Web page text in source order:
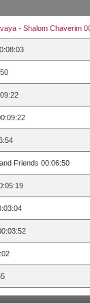
- Shalom Chaverim
Friends 00:06:50